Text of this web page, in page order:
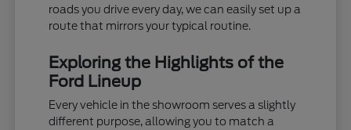
roads you drive every day, we can easily set up a
route that mirrors your typical routine.
Exploring the Highlights of the
Ford Lineup
Every vehicle in the showroom serves a slightly
different purpose, allowing you to match a